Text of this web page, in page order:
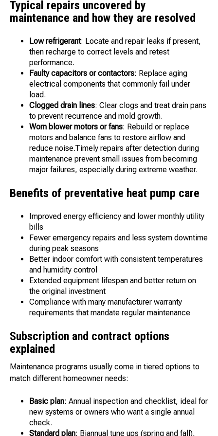
Typical repairs uncovered by
maintenance and how they are resolved
Low refrigerant: Locate and repair leaks if present,
then recharge to correct levels and retest
performance.
Faulty capacitors or contactors: Replace aging
electrical components that commonly fail under
load.
Clogged drain lines: Clear clogs and treat drain pans
to prevent recurrence and mold growth.
Worn blower motors or fans: Rebuild or replace
motors and balance fans to restore airflow and
reduce noise.Timely repairs after detection during
maintenance prevent small issues from becoming
major failures, especially during extreme weather.
Benefits of preventative heat pump care
Improved energy efficiency and lower monthly utility
bills
Fewer emergency repairs and less system downtime
during peak seasons
Better indoor comfort with consistent temperatures
and humidity control
Extended equipment lifespan and better return on
the original investment
Compliance with many manufacturer warranty
requirements that mandate regular maintenance
Subscription and contract options
explained
Maintenance programs usually come in tiered options to
match different homeowner needs:
Basic plan: Annual inspection and checklist, ideal for
new systems or owners who want a single annual
check.
Standard plan: Biannual tune ups (spring and fall),